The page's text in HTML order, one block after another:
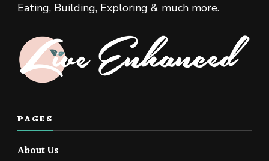
Eating, Building, Exploring & much more.
PAGES
About Us